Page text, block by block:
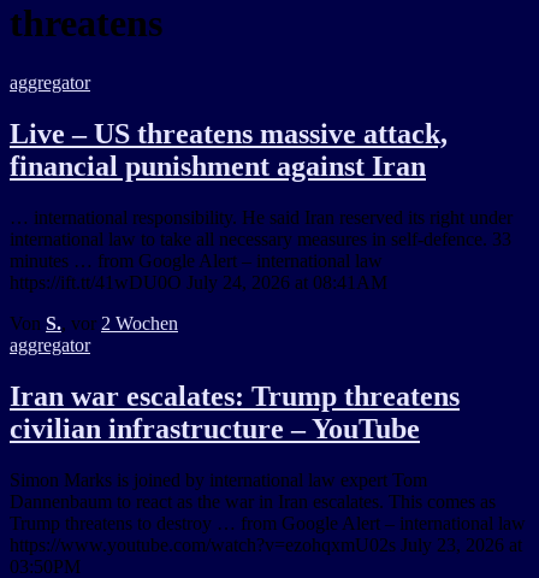
threatens
aggregator
Live – US threatens massive attack,
financial punishment against Iran
… international responsibility. He said Iran reserved its right under
international law to take all necessary measures in self-defence. 33
minutes … from Google Alert – international law
https://ift.tt/41wDU0O July 24, 2026 at 08:41AM
Von S., vor 2 Wochen
aggregator
Iran war escalates: Trump threatens
civilian infrastructure – YouTube
Simon Marks is joined by international law expert Tom
Dannenbaum to react as the war in Iran escalates. This comes as
Trump threatens to destroy … from Google Alert – international law
https://www.youtube.com/watch?v=ezohqxmU02s July 23, 2026 at
03:50PM